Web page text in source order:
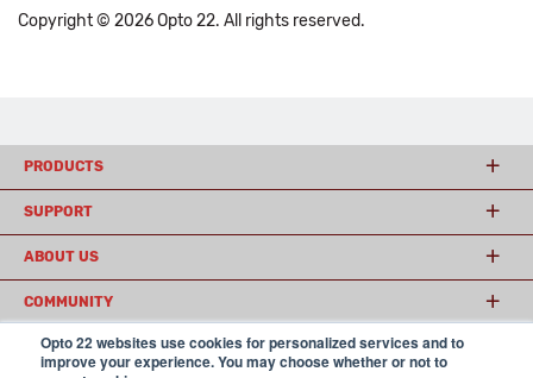
Opto 22 websites use cookies for personalized services and to
improve your experience. You may choose whether or not to
Copyright © 2026 Opto 22. All rights reserved.
PRODUCTS
SUPPORT
ABOUT US
COMMUNITY